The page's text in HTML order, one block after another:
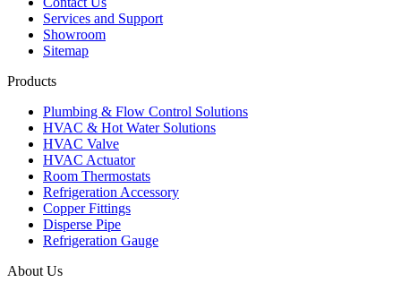
Services and Support
Showroom
Sitemap
Products
Plumbing & Flow Control Solutions
HVAC & Hot Water Solutions
HVAC Valve
HVAC Actuator
Room Thermostats
Refrigeration Accessory
Copper Fittings
Disperse Pipe
Refrigeration Gauge
About Us